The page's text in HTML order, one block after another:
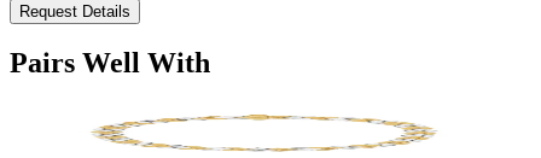
Request Details
Pairs Well With